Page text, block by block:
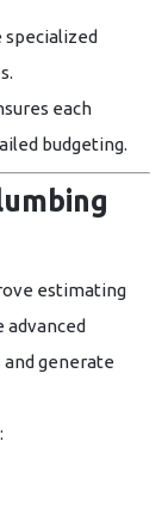
specialized
each
budgeting.
estimating
advanced
generate